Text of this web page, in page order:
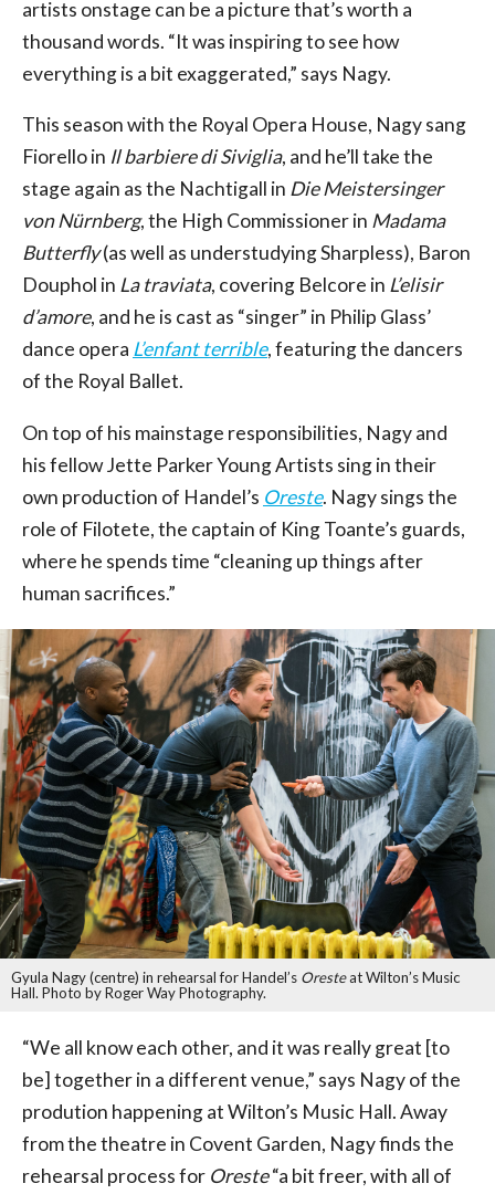
artists onstage can be a picture that’s worth a
thousand words. “It was inspiring to see how
everything is a bit exaggerated,” says Nagy.
This season with the Royal Opera House, Nagy sang
Fiorello in Il barbiere di Siviglia, and he’ll take the
stage again as the Nachtigall in Die Meistersinger
von Nürnberg, the High Commissioner in Madama
Butterfly(as well as understudying Sharpless), Baron
Douphol in La traviata, covering Belcore in L’elisir
d’amore, and he is cast as “singer” in Philip Glass’
dance opera L’enfant terrible, featuring the dancers
of the Royal Ballet.
On top of his mainstage responsibilities, Nagy and
his fellow Jette Parker Young Artists sing in their
own production of Handel’s Oreste. Nagy sings the
role of Filotete, the captain of King Toante’s guards,
where he spends time “cleaning up things after
human sacrifices.”
Gyula Nagy (centre) in rehearsal for Handel’s Oresteat Wilton’s Music
Hall. Photo by Roger Way Photography.
“We all know each other, and it was really great [to
be] together in a different venue,” says Nagy of the
prodution happening at Wilton’s Music Hall. Away
from the theatre in Covent Garden, Nagy finds the
rehearsal process for Oreste“a bit freer, with all of